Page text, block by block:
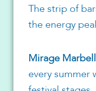
The strip of
the energy
Mirage
every summer